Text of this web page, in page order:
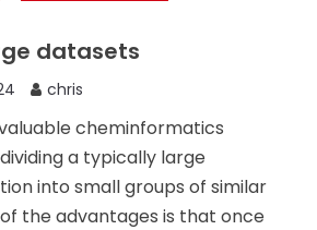
datasets
chris
cheminformatics
a typically large
into small groups of similar
the advantages is that once